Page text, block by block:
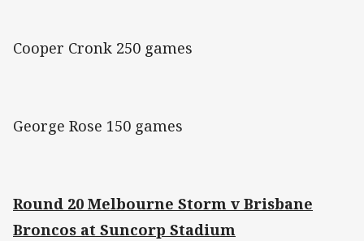
Cooper Cronk 250 games
George Rose 150 games
Round 20 Melbourne Storm v Brisbane
Broncos at Suncorp Stadium